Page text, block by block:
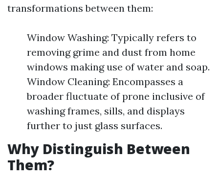
transformations between them:
Window Washing: Typically refers to
removing grime and dust from home
windows making use of water and soap.
Window Cleaning: Encompasses a
broader fluctuate of prone inclusive of
washing frames, sills, and displays
further to just glass surfaces.
Why Distinguish Between
Them?